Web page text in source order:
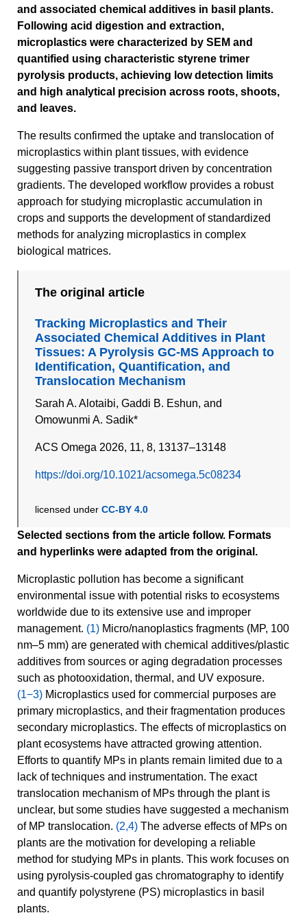
and associated chemical additives in basil plants.
Following acid digestion and extraction,
microplastics were characterized by SEM and
quantified using characteristic styrene trimer
pyrolysis products, achieving low detection limits
and high analytical precision across roots, shoots,
and leaves.
The results confirmed the uptake and translocation of
microplastics within plant tissues, with evidence
suggesting passive transport driven by concentration
gradients. The developed workflow provides a robust
approach for studying microplastic accumulation in
crops and supports the development of standardized
methods for analyzing microplastics in complex
biological matrices.
The original article
Tracking Microplastics and Their
Associated Chemical Additives in Plant
Tissues: A Pyrolysis GC-MS Approach to
Identification, Quantification, and
Translocation Mechanism
Sarah A. Alotaibi, Gaddi B. Eshun, and
Omowunmi A. Sadik*
ACS Omega 2026, 11, 8, 13137–13148
https://doi.org/10.1021/acsomega.5c08234
licensed underCC-BY 4.0
Selected sections from the article follow. Formats
and hyperlinks were adapted from the original.
Microplastic pollution has become a significant
environmental issue with potential risks to ecosystems
worldwide due to its extensive use and improper
management. (1) Micro/nanoplastics fragments (MP, 100
nm–5 mm) are generated with chemical additives/plastic
additives from sources or aging degradation processes
such as photooxidation, thermal, and UV exposure.
(1−3) Microplastics used for commercial purposes are
primary microplastics, and their fragmentation produces
secondary microplastics. The effects of microplastics on
plant ecosystems have attracted growing attention.
Efforts to quantify MPs in plants remain limited due to a
lack of techniques and instrumentation. The exact
translocation mechanism of MPs through the plant is
unclear, but some studies have suggested a mechanism
of MP translocation. (2,4) The adverse effects of MPs on
plants are the motivation for developing a reliable
method for studying MPs in plants. This work focuses on
using pyrolysis-coupled gas chromatography to identify
and quantify polystyrene (PS) microplastics in basil
plants.